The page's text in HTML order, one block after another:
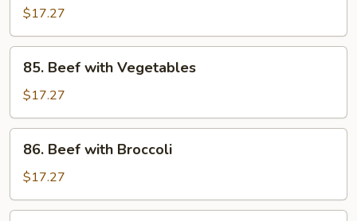
Mein
$17.27
Beef
with
Vegetables
85. Beef with Vegetables
$17.27
Beef
with
Broccoli
86. Beef with Broccoli
$17.27